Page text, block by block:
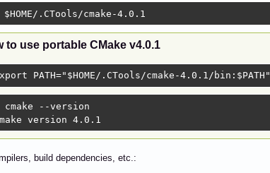
.CTools/cmake-4.0.1
to use portable CMake v4.0.1
PATH="$HOME/.CTools/cmake-4.0.1/bin:$PATH"
cmake --version
version 4.0.1
build dependencies, etc.: